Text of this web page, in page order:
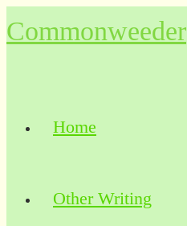
to
Commonweeder
Home
Other Writing